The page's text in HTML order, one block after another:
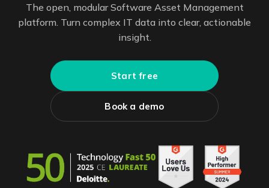
The open, modular Software Asset Management
platform. Turn complex IT data into clear, actionable
insight.
Start free
Book a demo